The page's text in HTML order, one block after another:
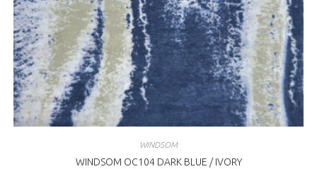
WINDSOM
WINDSOM OC104 DARK BLUE / IVORY